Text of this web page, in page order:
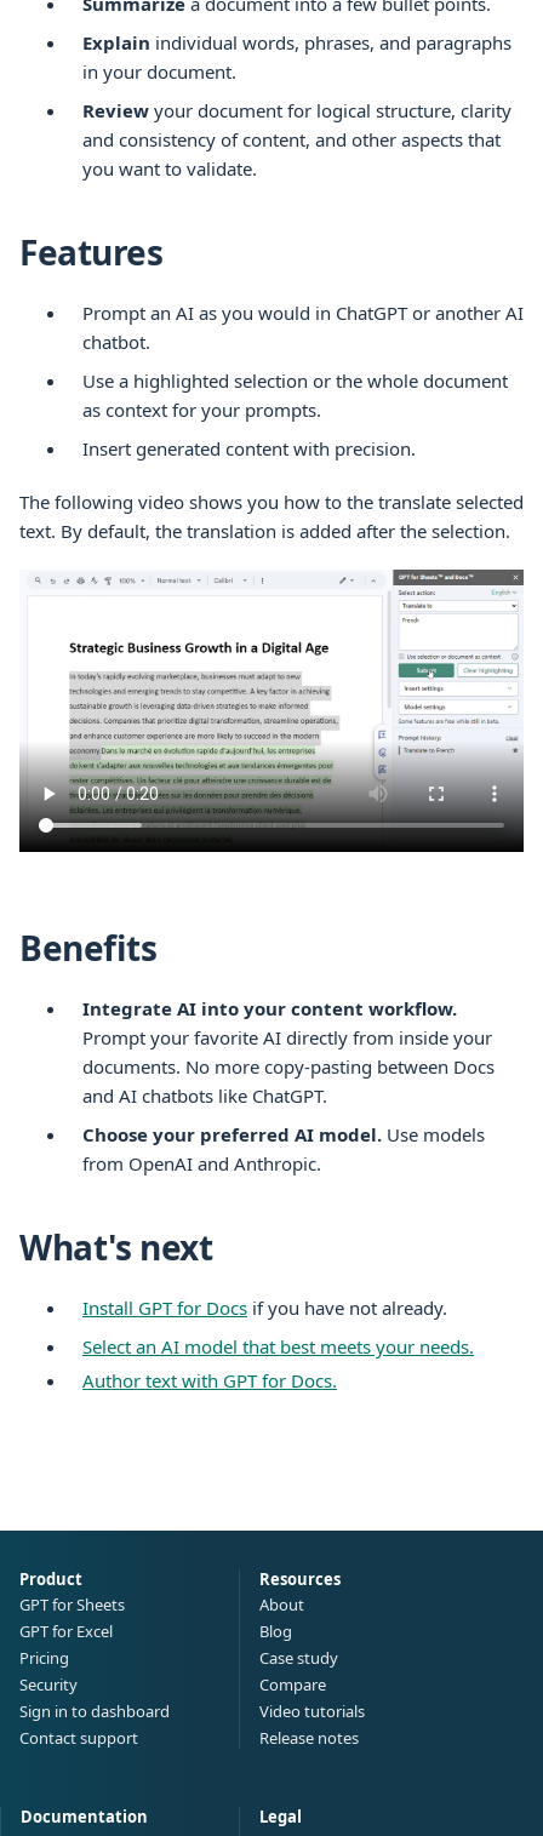
Explain individual words, phrases, and paragraphs
in your document.
Review your document for logical structure, clarity
and consistency of content, and other aspects that
you want to validate.
Features
Prompt an AI as you would in ChatGPT or another AI
chatbot.
Use a highlighted selection or the whole document
as context for your prompts.
Insert generated content with precision.
The following video shows you how to the translate selected
text. By default, the translation is added after the selection.
Benefits
Integrate AI into your content workflow.
Prompt your favorite AI directly from inside your
documents. No more copy-pasting between Docs
and AI chatbots like ChatGPT.
Choose your preferred AI model. Use models
from OpenAI and Anthropic.
What's next
Install GPT for Docs if you have not already.
Select an AI model that best meets your needs.
Author text with GPT for Docs.
Product
GPT for Sheets
GPT for Excel
Pricing
Security
Sign in to dashboard
Contact support
Resources
About
Blog
Case study
Compare
Video tutorials
Release notes
Documentation
Legal